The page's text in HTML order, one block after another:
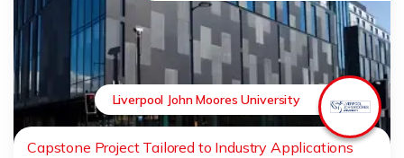
Liverpool John Moores University
Capstone Project Tailored to Industry Applications